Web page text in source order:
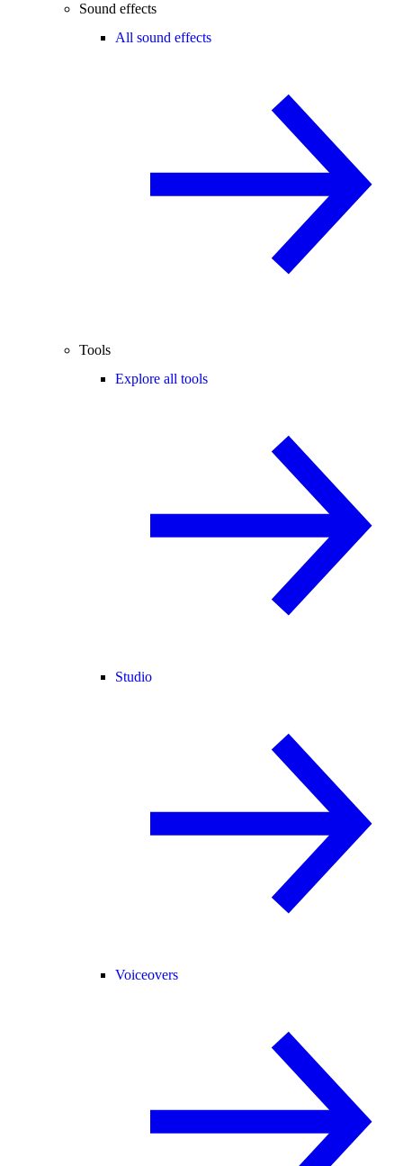
Sound effects
All sound effects
Tools
Explore all tools
Studio
Voiceovers